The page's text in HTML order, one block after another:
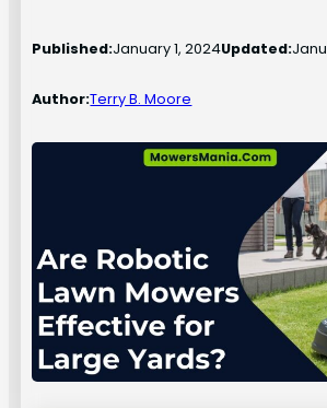
Published:January 1, 2024Updated:
Author:Terry B. Moore